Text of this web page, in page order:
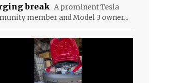
break A prominent Tesla
member and Model 3 owner...